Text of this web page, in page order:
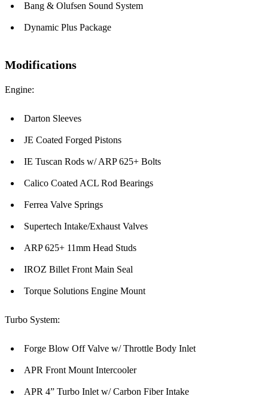
Bang & Olufsen Sound System
Dynamic Plus Package
Modifications
Engine:
Darton Sleeves
JE Coated Forged Pistons
IE Tuscan Rods w/ ARP 625+ Bolts
Calico Coated ACL Rod Bearings
Ferrea Valve Springs
Supertech Intake/Exhaust Valves
ARP 625+ 11mm Head Studs
IROZ Billet Front Main Seal
Torque Solutions Engine Mount
Turbo System:
Forge Blow Off Valve w/ Throttle Body Inlet
APR Front Mount Intercooler
APR 4” Turbo Inlet w/ Carbon Fiber Intake